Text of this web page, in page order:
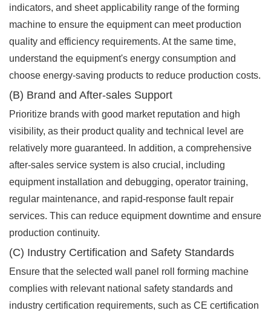
indicators, and sheet applicability range of the forming
machine to ensure the equipment can meet production
quality and efficiency requirements. At the same time,
understand the equipment's energy consumption and
choose energy-saving products to reduce production costs.
(B) Brand and After-sales Support
Prioritize brands with good market reputation and high
visibility, as their product quality and technical level are
relatively more guaranteed. In addition, a comprehensive
after-sales service system is also crucial, including
equipment installation and debugging, operator training,
regular maintenance, and rapid-response fault repair
services. This can reduce equipment downtime and ensure
production continuity.
(C) Industry Certification and Safety Standards
Ensure that the selected wall panel roll forming machine
complies with relevant national safety standards and
industry certification requirements, such as CE certification